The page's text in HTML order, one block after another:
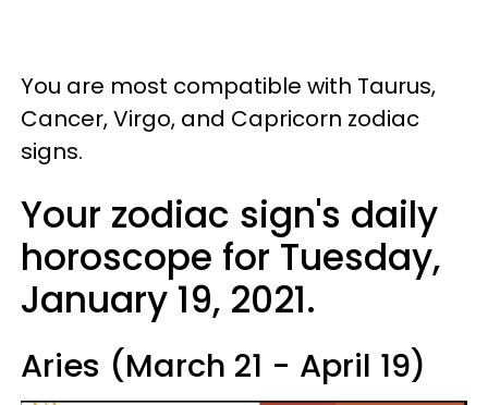
You are most compatible with Taurus,
Cancer, Virgo, and Capricorn zodiac
signs.
Your zodiac sign's daily
horoscope for Tuesday,
January 19, 2021.
Aries (March 21 - April 19)